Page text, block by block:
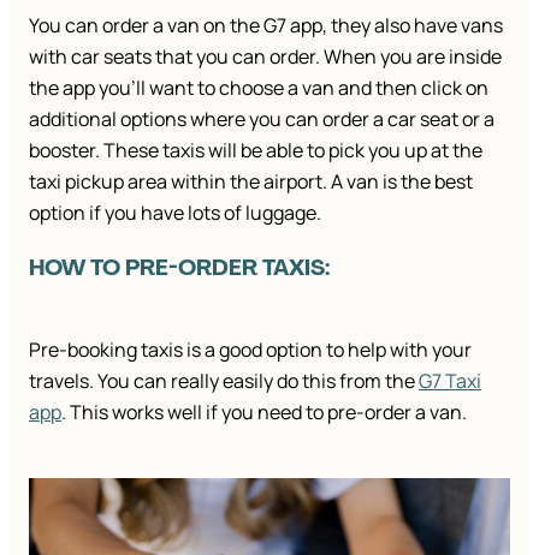
You can order a van on the G7 app, they also have vans
with car seats that you can order. When you are inside
the app you’ll want to choose a van and then click on
additional options where you can order a car seat or a
booster. These taxis will be able to pick you up at the
taxi pickup area within the airport. A van is the best
option if you have lots of luggage.
HOW TO PRE-ORDER TAXIS:
Pre-booking taxis is a good option to help with your
travels. You can really easily do this from theG7 Taxi
app. This works well if you need to pre-order a van.